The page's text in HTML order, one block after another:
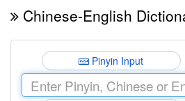
Chinese-English
Pinyin Input